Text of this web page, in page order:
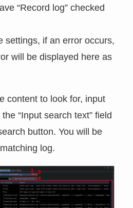
“Record log” checked
settings, if an error occurs,
will be displayed here as
content to look for, input
“Input search text” field
button. You will be
log.